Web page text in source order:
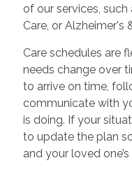
of our services, such
Care, or Alzheimer's
Care schedules are
needs change over
to arrive on time,
communicate with
is doing. If your
to update the plan
and your loved